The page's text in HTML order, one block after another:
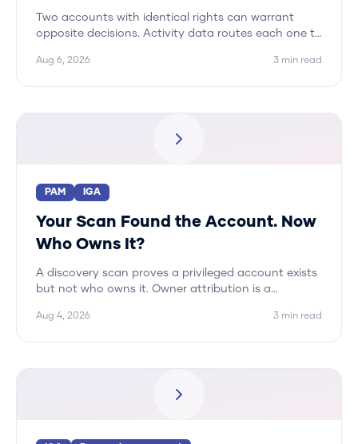
Two accounts with identical rights can warrant
opposite decisions. Activity data routes each one to
five.
Aug 6, 2026 3 min read
PAM IGA
Your Scan Found the Account. Now
Who Owns It?
A discovery scan proves a privileged account exists
but not who owns it. Owner attribution is a
automates it.
Aug 4, 2026 3 min read